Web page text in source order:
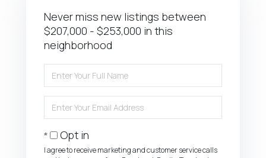
Never miss new listings between
$207,000 - $253,000 in this
neighborhood
Full
Your
Opt in
I agree to receive marketing and customer service calls